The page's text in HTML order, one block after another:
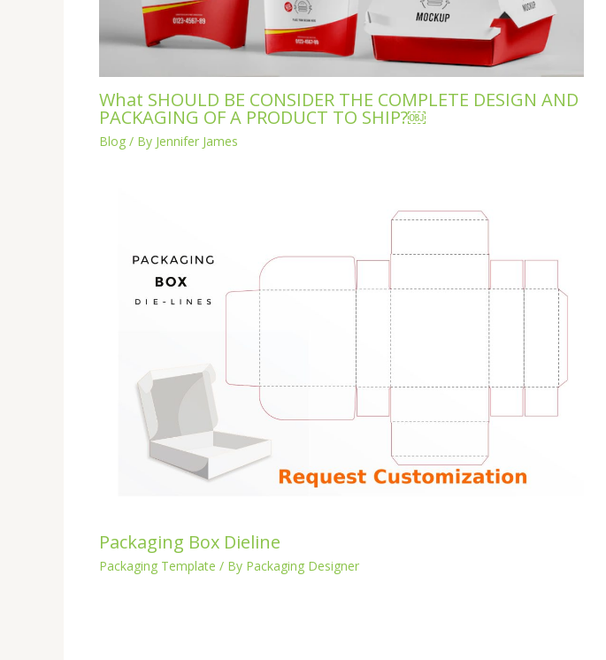
What SHOULD BE CONSIDER THE COMPLETE DESIGN AND
PACKAGING OF A PRODUCT TO SHIP?￼
Blog / By Jennifer James
Packaging Box Dieline
Packaging Template / By Packaging Designer